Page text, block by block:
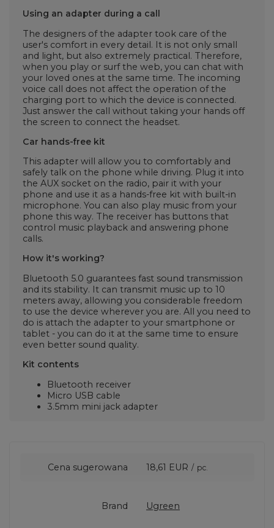
Using an adapter during a call
The designers of the adapter took care of the
user's comfort in every detail. It is not only small
and light, but also extremely practical. Therefore,
when you play or surf the web, you can chat with
your loved ones at the same time. The incoming
voice call does not affect the operation of the
charging port to which the device is connected.
Just answer the call without taking your hands off
the screen to connect the headset.
Car hands-free kit
This adapter will allow you to comfortably and
safely talk on the phone while driving. Plug it into
the AUX socket on the radio, pair it with your
phone and use it as a hands-free kit with built-in
microphone. You can also play music from your
phone this way. The receiver has buttons that
control music playback and answering phone
calls.
How it's working?
Bluetooth 5.0 guarantees fast sound transmission
and its stability. It can transmit music up to 10
meters away, allowing you considerable freedom
to use the device wherever you are. All you need to
do is attach the adapter to your smartphone or
tablet - you can do it at the same time to ensure
even better sound quality.
Kit contents
Bluetooth receiver
Micro USB cable
3.5mm mini jack adapter
Cena sugerowana 18,61 EUR / pc.
Brand Ugreen